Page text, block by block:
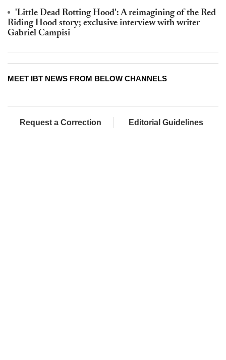
'Little Dead Rotting Hood': A reimagining of the Red
Riding Hood story; exclusive interview with writer
Gabriel Campisi
MEET IBT NEWS FROM BELOW CHANNELS
Request a Correction Editorial Guidelines